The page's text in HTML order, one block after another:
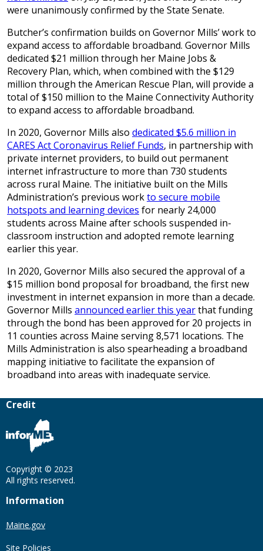
were unanimously confirmed by the State Senate.
Butcher’s confirmation builds on Governor Mills’ work to
expand access to affordable broadband. Governor Mills
dedicated $21 million through her Maine Jobs &
Recovery Plan, which, when combined with the $129
million through the American Rescue Plan, will provide a
total of $150 million to the Maine Connectivity Authority
to expand access to affordable broadband.
In 2020, Governor Mills also dedicated $5.6 million in
CARES Act Coronavirus Relief Funds, in partnership with
private internet providers, to build out permanent
internet infrastructure to more than 730 students
across rural Maine. The initiative built on the Mills
Administration’s previous workto secure mobile
hotspots and learning devices for nearly 24,000
students across Maine after schools suspended in-
classroom instruction and adopted remote learning
earlier this year.
In 2020, Governor Mills also secured the approval of a
$15 million bond proposal for broadband, the first new
investment in internet expansion in more than a decade.
Governor Mills announced earlier this yearthat funding
through the bond has been approved for 20 projects in
11 counties across Maine serving 8,571 locations. The
Mills Administration is also spearheading a broadband
mapping initiative to facilitate the expansion of
broadband into areas with inadequate service.
Credit
Copyright © 2023
All rights reserved.
Information
Maine.gov
Site Policies